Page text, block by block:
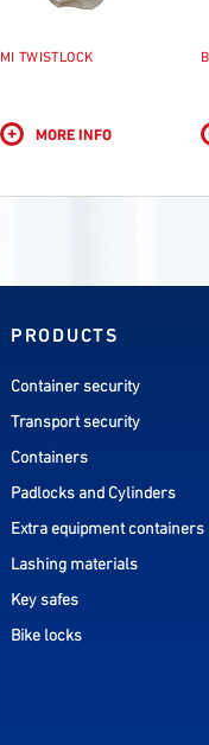
MI TWISTLOCK
+ MORE INFO
PRODUCTS
Container security
Transport security
Containers
Padlocks and Cylinders
Extra equipment containers
Lashing materials
Key safes
Bike locks